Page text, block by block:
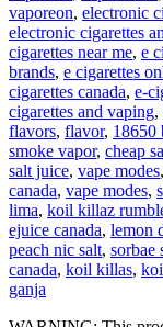
vaporeon, electronic
electronic cigarettes
cigarettes near me, e
brands, e cigarettes
cigarettes canada, e-
cigarettes and vaping,
flavors, flavor, 18650
smoke vapor, cheap
salt juice, vape modes,
canada, vape modes,
lima, koil killaz
ejuice canada, lemon
peach nic salt, sorbae
canada, koil killas,
ganja